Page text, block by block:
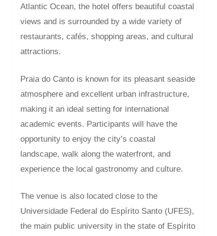
Atlantic Ocean, the hotel offers beautiful coastal
views and is surrounded by a wide variety of
restaurants, cafés, shopping areas, and cultural
attractions.
Praia do Canto is known for its pleasant seaside
atmosphere and excellent urban infrastructure,
making it an ideal setting for international
academic events. Participants will have the
opportunity to enjoy the city’s coastal
landscape, walk along the waterfront, and
experience the local gastronomy and culture.
The venue is also located close to the
Universidade Federal do Espírito Santo (UFES),
the main public university in the state of Espírito